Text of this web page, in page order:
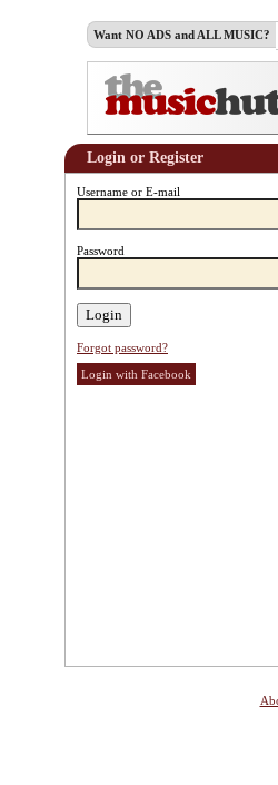
Want NO ADS and ALL MUSIC?
Login or Register
Username or E-mail
Password
Forgot password?
Login with Facebook